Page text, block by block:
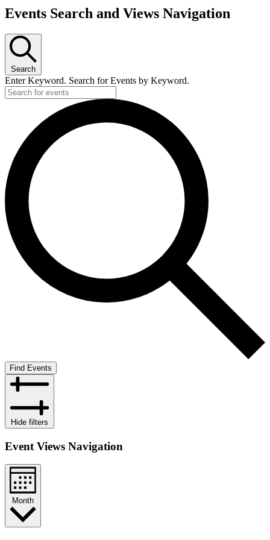
Events Search and Views Navigation
Search
Enter Keyword. Search for Events by Keyword.
Find Events
Hide filters
Event Views Navigation
Month